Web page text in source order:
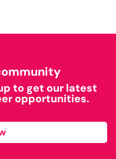
to get our latest
opportunities.